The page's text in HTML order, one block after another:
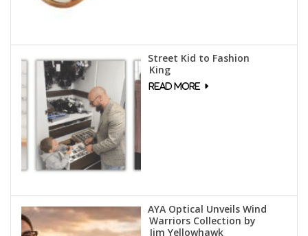
Street Kid to Fashion
King
AYA Optical Unveils Wind
Warriors Collection by
Jim Yellowhawk